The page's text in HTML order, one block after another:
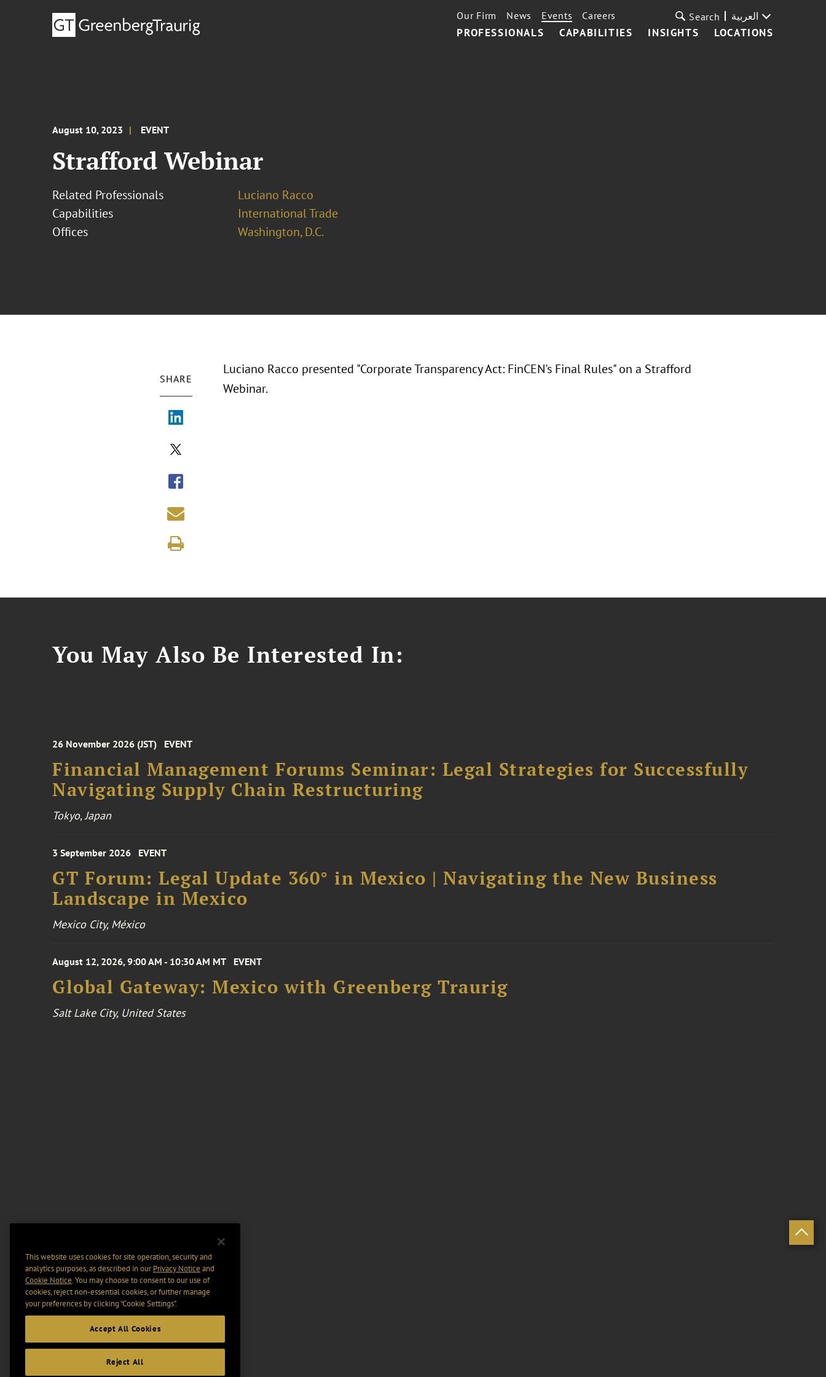
PROFESSIONALS CAPABILITIES INSIGHTS LOCATIONS
Our Firm News Events Careers Search العربية
August 10, 2023 EVENT
Strafford Webinar
Related Professionals
Luciano Racco
Capabilities
International Trade
Offices
Washington, D.C.
SHARE
Luciano Racco presented "Corporate Transparency Act: FinCEN's Final Rules" on a Strafford
Webinar.
You May Also Be Interested In:
26 November 2026 (JST) EVENT
Financial Management Forums Seminar: Legal Strategies for Successfully
Navigating Supply Chain Restructuring
Tokyo, Japan
3 September 2026 EVENT
GT Forum: Legal Update 360° in Mexico | Navigating the New Business
Landscape in Mexico
Mexico City, México
August 12, 2026, 9:00 AM - 10:30 AM MT EVENT
Global Gateway: Mexico with Greenberg Traurig
Salt Lake City, United States
This website uses cookies for site operation, security and
analytics purposes, as described in ourPrivacy Notice and
Cookie Notice. You may choose to consent to our use of
cookies, reject non-essential cookies, or further manage
your preferences by clicking “Cookie Settings".
Accept All Cookies
Reject All